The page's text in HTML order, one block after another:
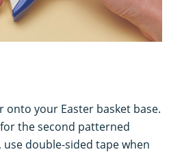
onto your Easter basket base.
the second patterned
use double-sided tape when